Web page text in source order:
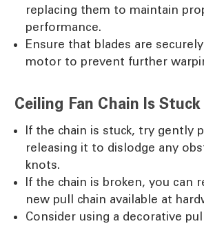
replacing them to maintain
performance.
Ensure that blades are
motor to prevent further
Ceiling Fan Chain Is
If the chain is stuck, try gently
releasing it to dislodge any
knots.
If the chain is broken, you can
new pull chain available at
Consider using a decorative